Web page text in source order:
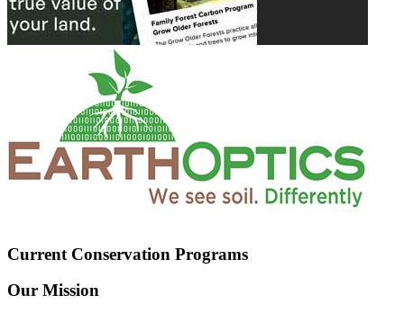
Current Conservation Programs
Our Mission